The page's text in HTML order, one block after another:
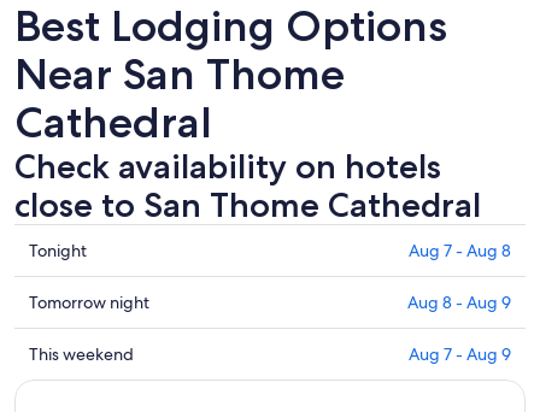
Best Lodging Options
Near San Thome
Cathedral
Check availability on hotels
close to San Thome Cathedral
Check
prices
close
to
San
Thome
Tonight Aug 7 - Aug 8
Check
prices
close
to
Tomorrow night Aug 8 - Aug 9
Check
prices
This weekend Aug 7 - Aug 9